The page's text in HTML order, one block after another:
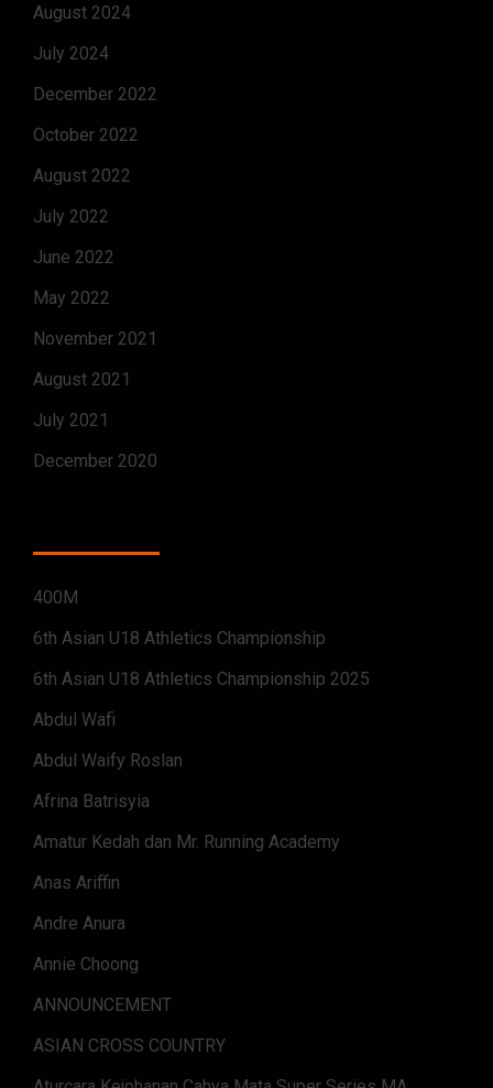
August 2024
July 2024
December 2022
October 2022
August 2022
July 2022
June 2022
May 2022
November 2021
August 2021
July 2021
December 2020
400M
6th Asian U18 Athletics Championship
6th Asian U18 Athletics Championship 2025
Abdul Wafi
Abdul Waify Roslan
Afrina Batrisyia
Amatur Kedah dan Mr. Running Academy
Anas Ariffin
Andre Anura
Annie Choong
ANNOUNCEMENT
ASIAN CROSS COUNTRY